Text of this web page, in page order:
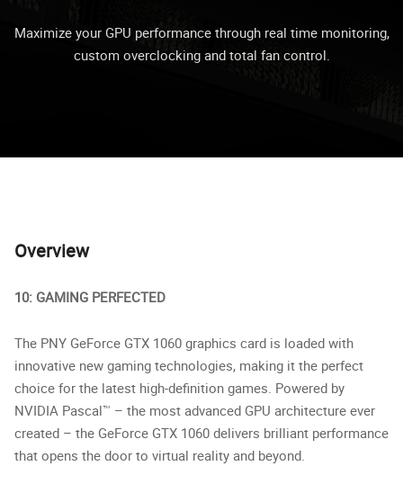
Maximize your GPU performance through real time monitoring,
custom overclocking and total fan control.
Overview
10: GAMING PERFECTED
The PNY GeForce GTX 1060 graphics card is loaded with
innovative new gaming technologies, making it the perfect
choice for the latest high-definition games. Powered by
NVIDIA Pascal™ – the most advanced GPU architecture ever
created – the GeForce GTX 1060 delivers brilliant performance
that opens the door to virtual reality and beyond.